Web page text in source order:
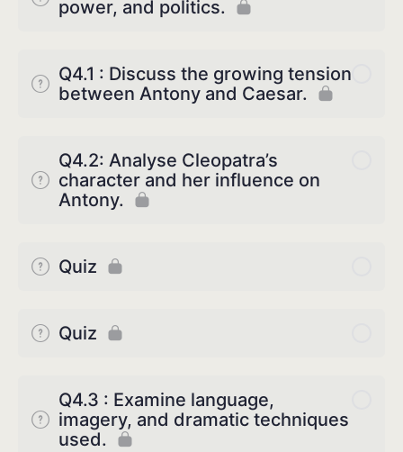
power, and politics.
Q4.1 : Discuss the growing tension
between Antony and Caesar.
Q4.2: Analyse Cleopatra’s
character and her influence on
Antony.
Quiz
Quiz
Q4.3 : Examine language,
imagery, and dramatic techniques
used.